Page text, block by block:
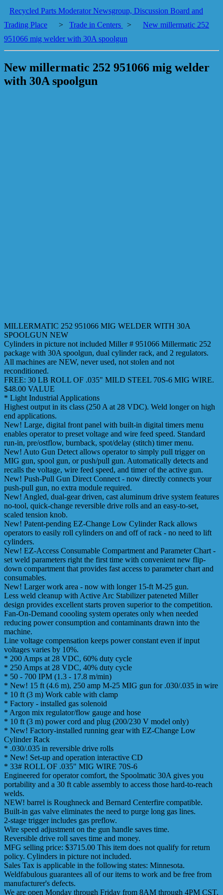
Recycled Parts Moderator Newsgroup, Discussion Board and
Trading Place
> Trade in Centers >
New millermatic 252
951066 mig welder with 30A spoolgun
New millermatic 252 951066 mig welder
with 30A spoolgun
MILLERMATIC 252 951066 MIG WELDER WITH 30A
SPOOLGUN NEW
Cylinders in picture not included Miller # 951066 Millermatic 252
package with 30A spoolgun, dual cylinder rack, and 2 regulators.
All machines are NEW, never used, not stolen and not
reconditioned.
FREE: 30 LB ROLL OF .035" MILD STEEL 70S-6 MIG WIRE.
$48.00 VALUE
* Light Industrial Applications
Highest output in its class (250 A at 28 VDC). Weld longer on high
end applications.
New! Large, digital front panel with built-in digital timers menu
enables operator to preset voltage and wire feed speed. Standard
run-in, pre/ostflow, burnback, spot/delay (stitch) timer menu.
New! Auto Gun Detect allows operator to simply pull trigger on
MIG gun, spool gun, or push/pull gun. Automatically detects and
recalls the voltage, wire feed speed, and timer of the active gun.
New! Push-Pull Gun Direct Connect - now directly connects your
push-pull gun, no extra module required.
New! Angled, dual-gear driven, cast aluminum drive system features
no-tool, quick-change reversible drive rolls and an easy-to-set,
scaled tension knob.
New! Patent-pending EZ-Change Low Cylinder Rack allows
operators to easily roll cylinders on and off of rack - no need to lift
cylinders.
New! EZ-Access Consumable Compartment and Parameter Chart -
set weld parameters right the first time with convenient new flip-
down compartment that provides fast access to parameter chart and
consumables.
New! Larger work area - now with longer 15-ft M-25 gun.
Less weld cleanup with Active Arc Stabilizer pateneted Miller
design provides excellent starts proven superior to the competition.
Fan-On-Demand coooling system operates only when needed
reducing power consumption and contaminants drawn into the
machine.
Line voltage compensation keeps power constant even if input
voltages varies by 10%.
* 200 Amps at 28 VDC, 60% duty cycle
* 250 Amps at 28 VDC, 40% duty cycle
* 50 - 700 IPM (1.3 - 17.8 m/min)
* New! 15 ft (4.6 m), 250 amp M-25 MIG gun for .030/.035 in wire
* 10 ft (3 m) Work cable with clamp
* Factory - installed gas solenoid
* Argon mix regulator/flow gauge and hose
* 10 ft (3 m) power cord and plug (200/230 V model only)
* New! Factory-installed running gear with EZ-Change Low
Cylinder Rack
* .030/.035 in reversible drive rolls
* New! Set-up and operation interactive CD
* 33# ROLL OF .035" MIG WIRE 70S-6
Engineered for operator comfort, the Spoolmatic 30A gives you
portability and a 30 ft cable assembly to access those hard-to-reach
welds.
NEW! barrel is Roughneck and Bernard Centerfire compatible.
Built-in gas valve eliminates the need to purge long gas lines.
2-stage trigger includes gas preflow.
Wire speed adjustment on the gun handle saves time.
Reversible drive roll saves time and money.
MFG selling price: $3715.00 This item does not qualify for return
policy. Cylinders in picture not included.
Sales Tax is applicable in the following states: Minnesota.
Weldfabulous guarantees all of our items to work and be free from
manufacturer's defects.
We are open Monday through Friday from 8AM through 4PM CST.